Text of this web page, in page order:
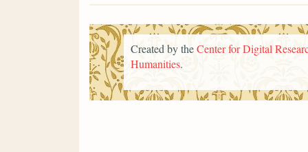
Created by theCenter for Digital
Humanities.